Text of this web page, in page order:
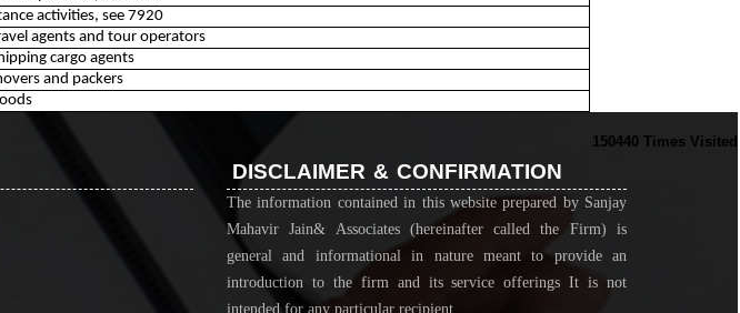
activities, see 7920
agents and tour operators
cargo agents
and packers
150440 Times Visited
DISCLAIMER & CONFIRMATION
The information contained in this website prepared by Sanjay
Mahavir Jain& Associates (hereinafter called the Firm) is
general and informational in nature meant to provide an
introduction to the firm and its service offerings It is not
intended for any particular recipient...